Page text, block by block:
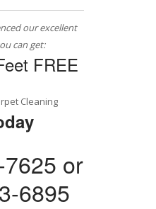
our excellent
can get:
FREE
Cleaning
or
6895